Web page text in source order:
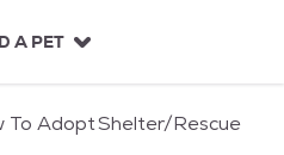
A PET
To AdoptShelter/Rescue